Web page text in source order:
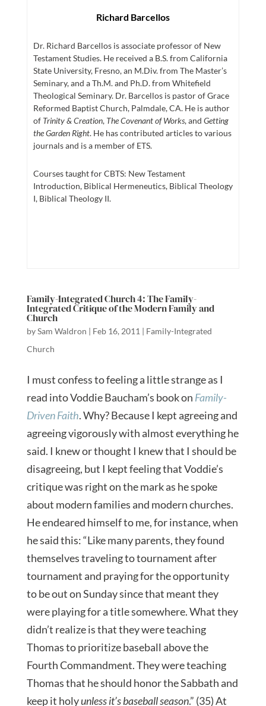
Richard Barcellos
Dr. Richard Barcellos is associate professor of New
Testament Studies. He received a B.S. from California
State University, Fresno, an M.Div. from The Master’s
Seminary, and a Th.M. and Ph.D. from Whitefield
Theological Seminary. Dr. Barcellos is pastor of Grace
Reformed Baptist Church, Palmdale, CA. He is author
of Trinity & Creation, The Covenant of Works, and Getting
the Garden Right. He has contributed articles to various
journals and is a member of ETS.
Courses taught for CBTS: New Testament
Introduction, Biblical Hermeneutics, Biblical Theology
I, Biblical Theology II.
Family-Integrated Church 4: The Family-
Integrated Critique of the Modern Family and
Church
bySam Waldron | Feb 16, 2011 | Family-Integrated
Church
I must confess to feeling a little strange as I
read into Voddie Baucham’s book on Family-
Driven Faith. Why? Because I kept agreeing and
agreeing vigorously with almost everything he
said. I knew or thought I knew that I should be
disagreeing, but I kept feeling that Voddie’s
critique was right on the mark as he spoke
about modern families and modern churches.
He endeared himself to me, for instance, when
he said this: “Like many parents, they found
themselves traveling to tournament after
tournament and praying for the opportunity
to be out on Sunday since that meant they
were playing for a title somewhere. What they
didn’t realize is that they were teaching
Thomas to prioritize baseball above the
Fourth Commandment. They were teaching
Thomas that he should honor the Sabbath and
keep it holyunless it’s baseball season.” (35) At